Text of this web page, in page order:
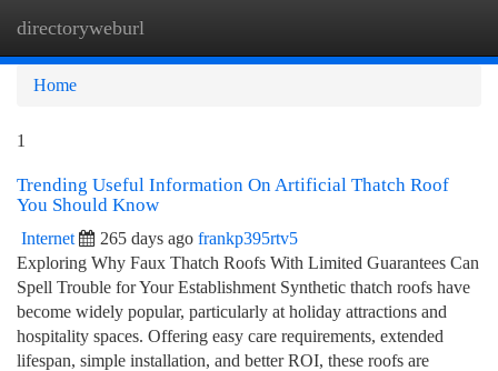
directoryweburl
Home
1
Trending Useful Information On Artificial Thatch Roof
You Should Know
Internet 265 days ago frankp395rtv5
Exploring Why Faux Thatch Roofs With Limited Guarantees Can
Spell Trouble for Your Establishment Synthetic thatch roofs have
become widely popular, particularly at holiday attractions and
hospitality spaces. Offering easy care requirements, extended
lifespan, simple installation, and better ROI, these roofs are